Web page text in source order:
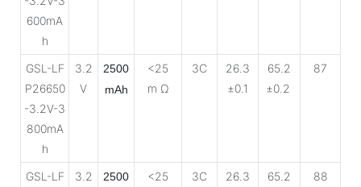
600mA
h
GSL-LF
P26650
-3.2V-3
800mA
h
3.2
V
2500
mAh
<25
m Ω
3C
26.3
±0.1
65.2
±0.2
87
GSL-LF
3.2
2500
<25
3C
26.3
65.2
88